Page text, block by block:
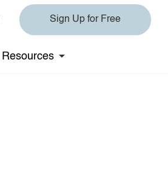
Sign Up for Free
Resources